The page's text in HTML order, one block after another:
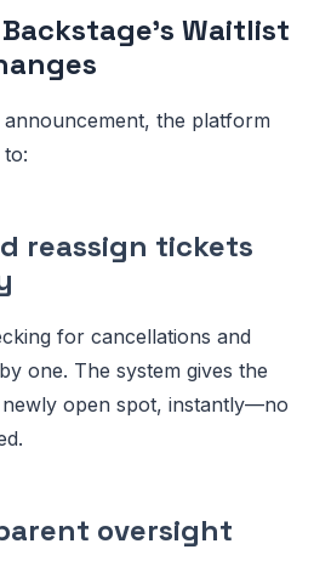
Waitlist
the platform
reassign tickets
for cancellations and
one. The system gives the
open spot, instantly—no
oversight